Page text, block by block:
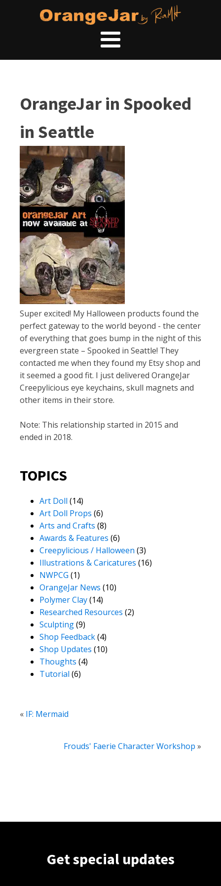
OrangeJar in Spooked
in Seattle
Super excited! My Halloween products found the
perfect gateway to the world beyond - the center
of everything that goes bump in the night of this
evergreen state – Spooked in Seattle! They
contacted me when they found my Etsy shop and
it seemed a good fit. I just delivered OrangeJar
Creepylicious eye keychains, skull magnets and
other items in their store.
Note: This relationship started in 2015 and
ended in 2018.
TOPICS
Art Doll (14)
Art Doll Props (6)
Arts and Crafts (8)
Awards & Features (6)
Creepylicious / Halloween (3)
Illustrations & Caricatures (16)
NWPCG (1)
OrangeJar News (10)
Polymer Clay(14)
Researched Resources (2)
Sculpting(9)
Shop Feedback(4)
Shop Updates (10)
Thoughts (4)
Tutorial (6)
« IF: Mermaid
Frouds' Faerie Character Workshop »
Get special updates